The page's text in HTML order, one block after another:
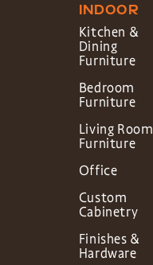
INDOOR
Kitchen &
Dining
Furniture
Bedroom
Furniture
Living Room
Furniture
Office
Custom
Cabinetry
Finishes &
Hardware